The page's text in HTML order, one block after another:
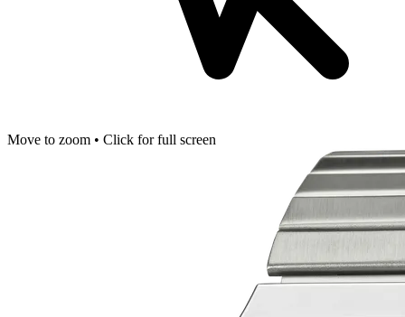
Move to zoom • Click for full screen